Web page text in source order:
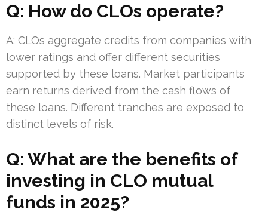
Q: How do CLOs operate?
A: CLOs aggregate credits from companies with
lower ratings and offer different securities
supported by these loans. Market participants
earn returns derived from the cash flows of
these loans. Different tranches are exposed to
distinct levels of risk.
Q: What are the benefits of
investing in CLO mutual
funds in 2025?